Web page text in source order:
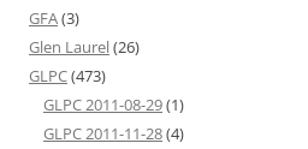
GFA(3)
Glen Laurel(26)
GLPC(473)
GLPC 2011-08-29(1)
GLPC 2011-11-28(4)